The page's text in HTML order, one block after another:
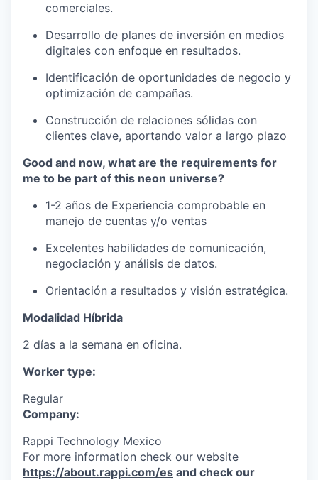
comerciales.
Desarrollo de planes de inversión en medios
digitales con enfoque en resultados.
Identificación de oportunidades de negocio y
optimización de campañas.
Construcción de relaciones sólidas con
clientes clave, aportando valor a largo plazo
Good and now, what are the requirements for
me to be part of this neon universe?
1-2 años de Experiencia comprobable en
manejo de cuentas y/o ventas
Excelentes habilidades de comunicación,
negociación y análisis de datos.
Orientación a resultados y visión estratégica.
Modalidad Híbrida
2 días a la semana en oficina.
Worker type:
Regular
Company:
Rappi Technology Mexico
For more information check our website
https://about.rappi.com/es and check our